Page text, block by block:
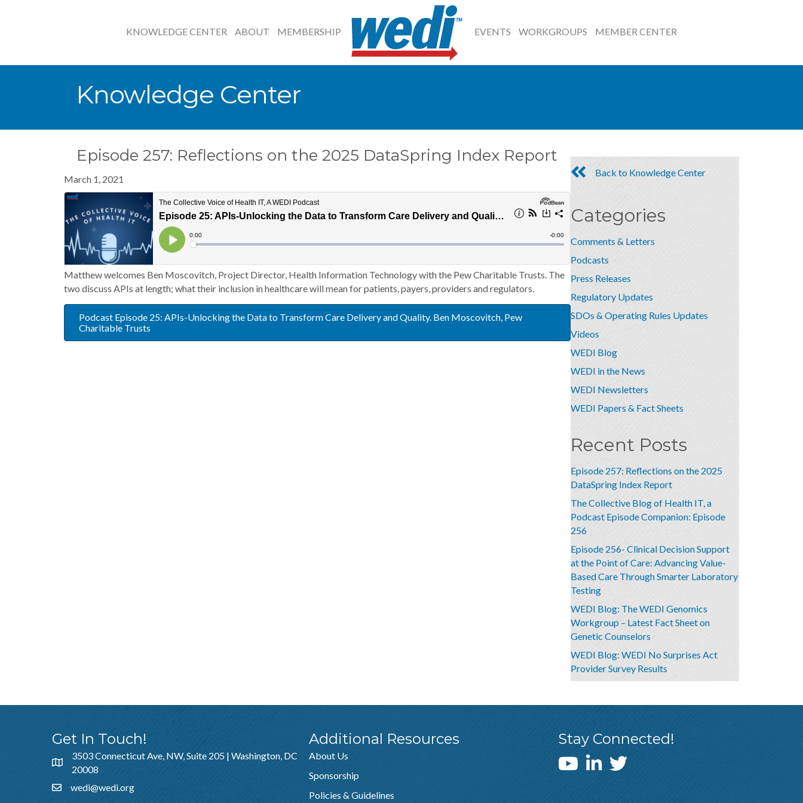
KNOWLEDGE CENTER ABOUT MEMBERSHIP EVENTS WORKGROUPS MEMBER CENTER
Knowledge Center
Episode 257: Reflections on the 2025 DataSpring Index Report
March 1, 2021
Matthew welcomes Ben Moscovitch, Project Director, Health Information Technology with the Pew Charitable Trusts. The
two discuss APIs at length; what their inclusion in healthcare will mean for patients, payers, providers and regulators.
Podcast Episode 25: APIs-Unlocking the Data to Transform Care Delivery and Quality. Ben Moscovitch, Pew
Charitable Trusts
Back to Knowledge Center
Categories
Comments & Letters
Podcasts
Press Releases
Regulatory Updates
SDOs & Operating Rules Updates
Videos
WEDI Blog
WEDI in the News
WEDI Newsletters
WEDI Papers & Fact Sheets
Recent Posts
Episode 257: Reflections on the 2025
DataSpring Index Report
The Collective Blog of Health IT, a
Podcast Episode Companion: Episode
256
Episode 256- Clinical Decision Support
at the Point of Care: Advancing Value-
Based Care Through Smarter Laboratory
Testing
WEDI Blog: The WEDI Genomics
Workgroup – Latest Fact Sheet on
Genetic Counselors
WEDI Blog: WEDI No Surprises Act
Provider Survey Results
Get In Touch!
3503 Connecticut Ave, NW, Suite 205 | Washington, DC
20008
wedi@wedi.org
Additional Resources
About Us
Sponsorship
Policies & Guidelines
Stay Connected!
WEDI YouTube Channel